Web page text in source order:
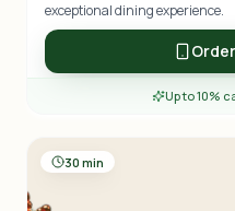
exceptional dining experience.
Order
Up to 10%
30 min